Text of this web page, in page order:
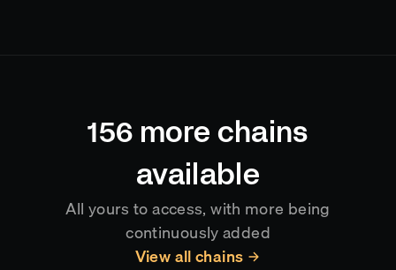
156 more chains
available
All yours to access, with more being
continuously added
View all chains